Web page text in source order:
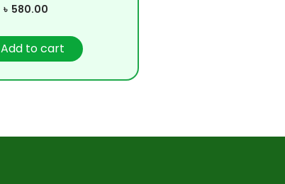
৳ 580.00
Add to cart